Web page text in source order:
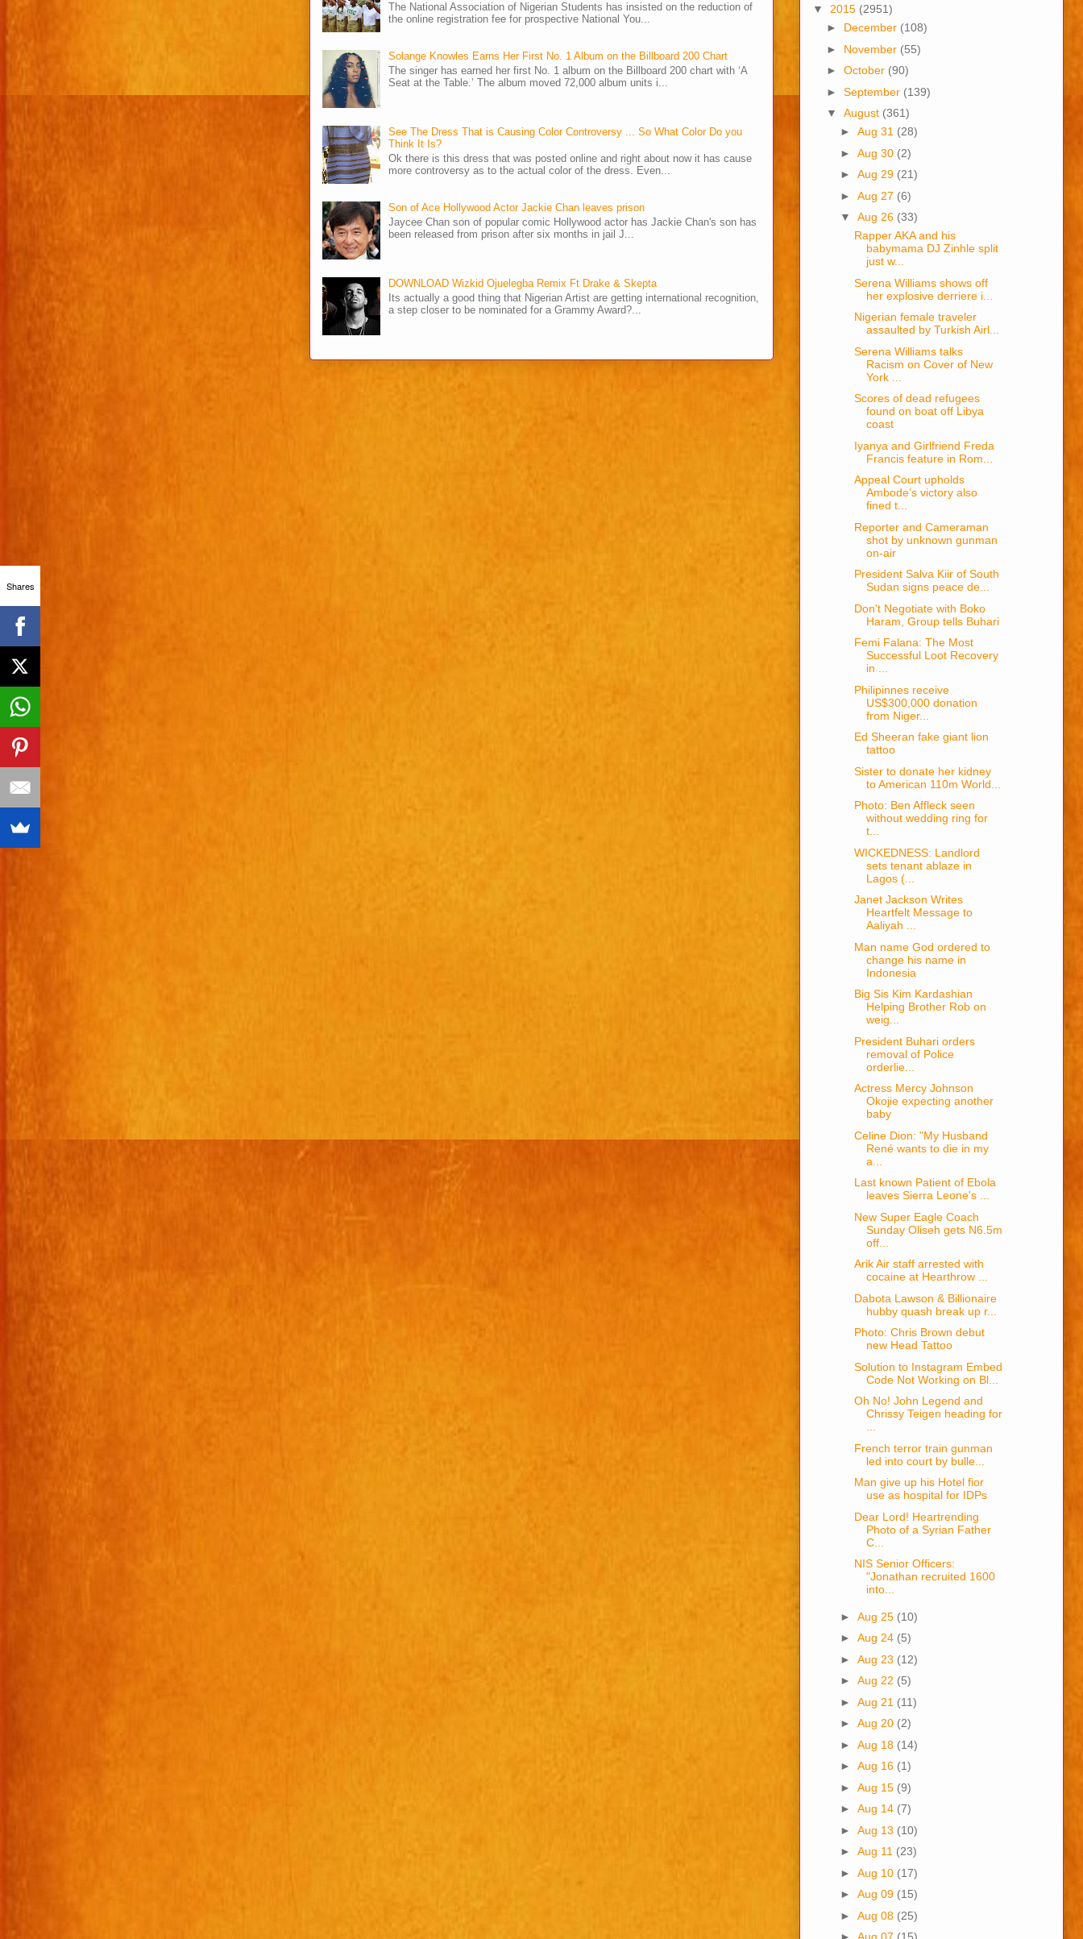
The National Association of Nigerian Students has insisted on the reduction of
the online registration fee for prospective National You...
Solange Knowles Earns Her First No. 1 Album on the Billboard 200 Chart
The singer has earned her first No. 1 album on the Billboard 200 chart with ‘A
Seat at the Table.’ The album moved 72,000 album units i...
See The Dress That is Causing Color Controversy ... So What Color Do you
Think It Is?
Ok there is this dress that was posted online and right about now it has cause
more controversy as to the actual color of the dress. Even...
Son of Ace Hollywood Actor Jackie Chan leaves prison
Jaycee Chan son of popular comic Hollywood actor has Jackie Chan's son has
been released from prison after six months in jail J...
DOWNLOAD Wizkid Ojuelegba Remix Ft Drake & Skepta
Its actually a good thing that Nigerian Artist are getting international recognition,
a step closer to be nominated for a Grammy Award?...
▼ 2015 (2951)
► December (108)
► November (55)
► October (90)
► September (139)
▼ August (361)
► Aug 31 (28)
► Aug 30 (2)
► Aug 29 (21)
► Aug 27 (6)
▼ Aug 26 (33)
Rapper AKA and his
babymama DJ Zinhle split
just w...
Serena Williams shows off
her explosive derriere i...
Nigerian female traveler
assaulted by Turkish Airl...
Serena Williams talks
Racism on Cover of New
York ...
Scores of dead refugees
found on boat off Libya
coast
Iyanya and Girlfriend Freda
Francis feature in Rom...
Appeal Court upholds
Ambode’s victory also
fined t...
Reporter and Cameraman
shot by unknown gunman
on-air
President Salva Kiir of South
Sudan signs peace de...
Don't Negotiate with Boko
Haram, Group tells Buhari
Femi Falana: The Most
Successful Loot Recovery
in ...
Philipinnes receive
US$300,000 donation
from Niger...
Ed Sheeran fake giant lion
tattoo
Sister to donate her kidney
to American 110m World...
Photo: Ben Affleck seen
without wedding ring for
t...
WICKEDNESS: Landlord
sets tenant ablaze in
Lagos (...
Janet Jackson Writes
Heartfelt Message to
Aaliyah ...
Man name God ordered to
change his name in
Indonesia
Big Sis Kim Kardashian
Helping Brother Rob on
weig...
President Buhari orders
removal of Police
orderlie...
Actress Mercy Johnson
Okojie expecting another
baby
Celine Dion: "My Husband
René wants to die in my
a...
Last known Patient of Ebola
leaves Sierra Leone's ...
New Super Eagle Coach
Sunday Oliseh gets N6.5m
off...
Arik Air staff arrested with
cocaine at Hearthrow ...
Dabota Lawson & Billionaire
hubby quash break up r...
Photo: Chris Brown debut
new Head Tattoo
Solution to Instagram Embed
Code Not Working on Bl...
Oh No! John Legend and
Chrissy Teigen heading for
...
French terror train gunman
led into court by bulle...
Man give up his Hotel fior
use as hospital for IDPs
Dear Lord! Heartrending
Photo of a Syrian Father
C...
NIS Senior Officers:
"Jonathan recruited 1600
into...
► Aug 25 (10)
► Aug 24 (5)
► Aug 23 (12)
► Aug 22 (5)
► Aug 21 (11)
► Aug 20 (2)
► Aug 18 (14)
► Aug 16 (1)
► Aug 15 (9)
► Aug 14 (7)
► Aug 13 (10)
► Aug 11 (23)
► Aug 10 (17)
► Aug 09 (15)
► Aug 08 (25)
Shares